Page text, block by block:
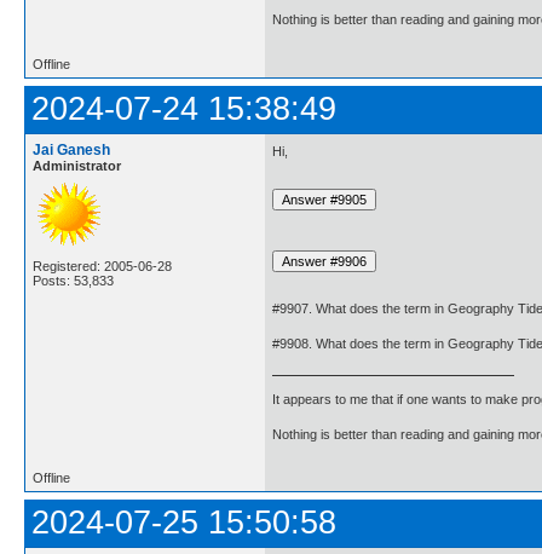
Nothing is better than reading and gaining
Offline
2024-07-24 15:38:49
Jai Ganesh
Administrator
Registered: 2005-06-28
Posts: 53,833
Hi,
#9907. What does the term in Geography
#9908. What does the term in Geography
It appears to me that if one wants to make
Nothing is better than reading and gaining
Offline
2024-07-25 15:50:58